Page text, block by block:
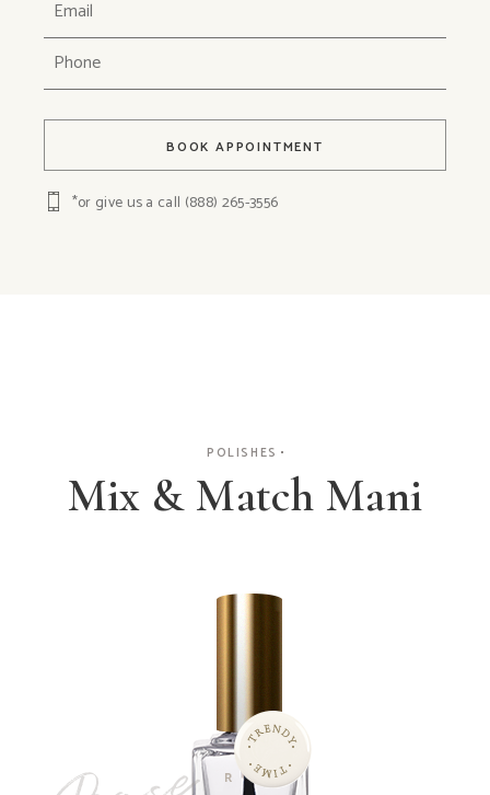
BOOK APPOINTMENT
*or give us a call (888) 265-3556
POLISHES
Mix & Match Mani